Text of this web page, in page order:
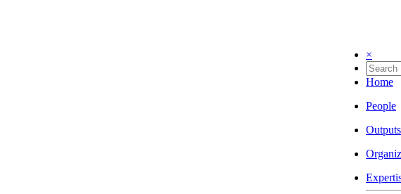
×
Home
People
Outputs